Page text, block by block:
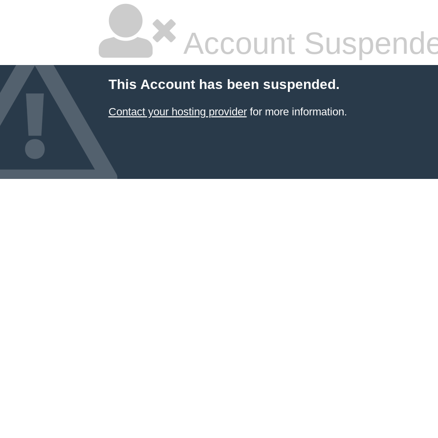
Account
This Account has been suspended.
Contact your hosting providerfor more information.